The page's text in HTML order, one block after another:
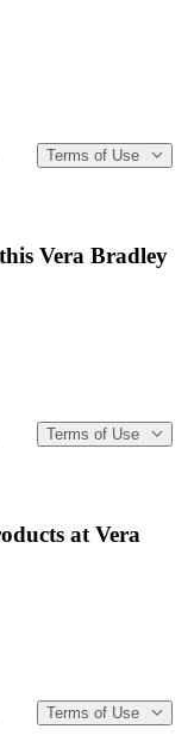
Terms of Use
Vera Bradley
Terms of Use
at Vera
Terms of Use